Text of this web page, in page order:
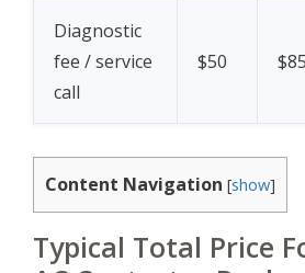
Diagnostic
fee / service
call
$50 $85
Content Navigation [show]
Typical Total Price